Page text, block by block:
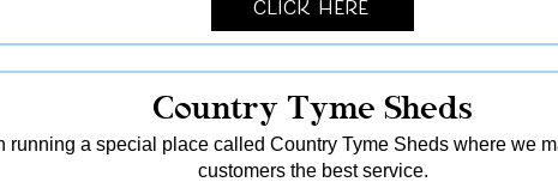
Click Here
Country Tyme Sheds
running a special place called Country Tyme Sheds where we
customers the best service.